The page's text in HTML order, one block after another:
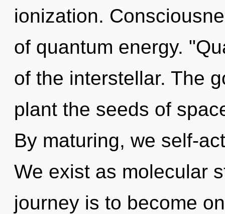
ionization.
of quantum energy.
of the interstellar. The
plant the seeds of
By maturing, we self-
We exist as molecular
journey is to become